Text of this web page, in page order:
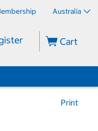
Australia
Cart
Print